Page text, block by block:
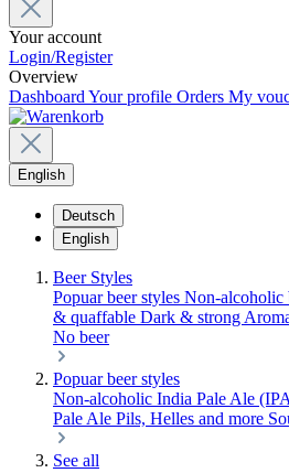
Your account
Login/Register
Overview
Dashboard Your profile Orders My
English
Deutsch
English
Beer Styles
Popuar beer styles Non-alcoholic
& quaffable Dark & strong
No beer
Popuar beer styles
Non-alcoholic India Pale Ale
Pale Ale Pils, Helles and more
See all